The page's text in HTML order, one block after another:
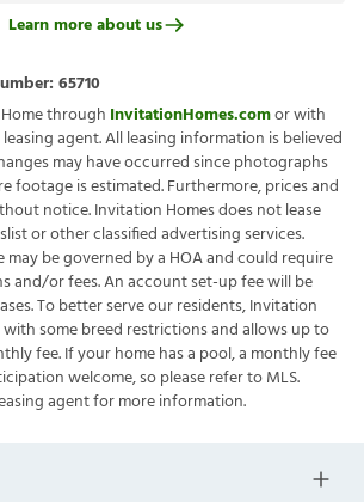
Learn more about us
65710
through InvitationHomes.comor with
agent. All leasing information is believed
may have occurred since photographs
footage is estimated. Furthermore, prices and
notice. Invitation Homes does not lease
or other classified advertising services.
may be governed by a HOA and could require
and/or fees. An account set-up fee will be
To better serve our residents, Invitation
some breed restrictions and allows up to
fee. If your home has a pool, a monthly fee
welcome, so please refer to MLS.
agent for more information.